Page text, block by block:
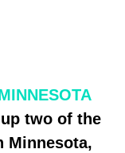
two of the
Minnesota,